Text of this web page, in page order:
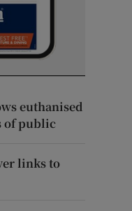
euthanised
of public
links to